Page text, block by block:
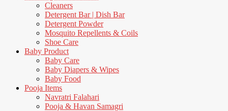
Cleaners
Detergent Bar | Dish Bar
Detergent Powder
Mosquito Repellents & Coils
Shoe Care
Baby Product
Baby Care
Baby Diapers & Wipes
Baby Food
Pooja Items
Navratri Falahari
Pooja & Havan Samagri